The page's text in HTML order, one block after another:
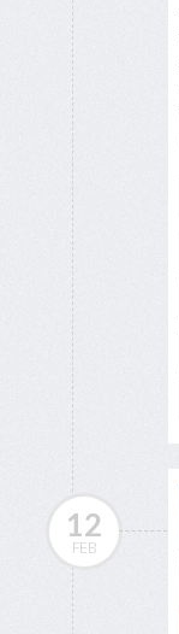
12
FEB